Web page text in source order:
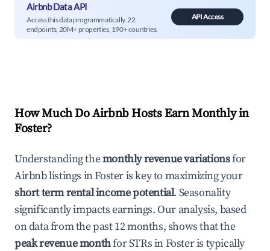
Airbnb Data API
Access this data programmatically. 22
endpoints, 20M+ properties, 190+ countries.
API Access
How Much Do Airbnb Hosts Earn Monthly in
Foster?
Understanding themonthly revenue variationsfor
Airbnb listings inFosteris key to maximizing your
short term rental income potential. Seasonality
significantly impacts earnings. Our analysis, based
on data from the past 12 months, shows that the
peak revenue monthfor STRs inFosteris typically